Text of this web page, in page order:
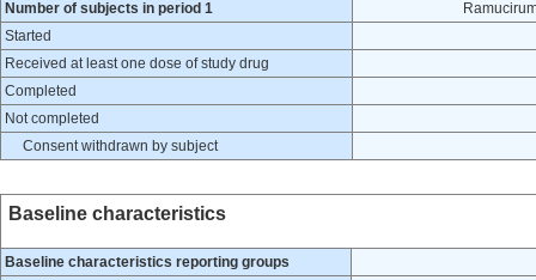
Number of subjects in period 1
Started
Received at least one dose of study drug
Completed
Not completed
Consent withdrawn by subject
Baseline characteristics
Baseline characteristics reporting groups